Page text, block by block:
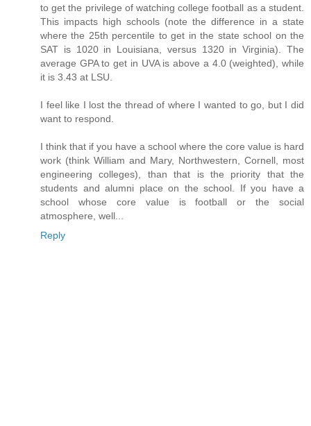
to get the privilege of watching college football as a student.
This impacts high schools (note the difference in a state
where the 25th percentile to get in the state school on the
SAT is 1020 in Louisiana, versus 1320 in Virginia). The
average GPA to get in UVA is above a 4.0 (weighted), while
it is 3.43 at LSU.
I feel like I lost the thread of where I wanted to go, but I did
want to respond.
I think that if you have a school where the core value is hard
work (think William and Mary, Northwestern, Cornell, most
engineering colleges), than that is the priority that the
students and alumni place on the school. If you have a
school whose core value is football or the social
atmosphere, well...
Reply